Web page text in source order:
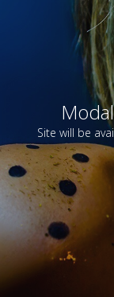
Site will be